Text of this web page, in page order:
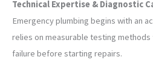
Technical Expertise & Diagnostic
Emergency plumbing begins with an
relies on measurable testing
failure before starting repairs.